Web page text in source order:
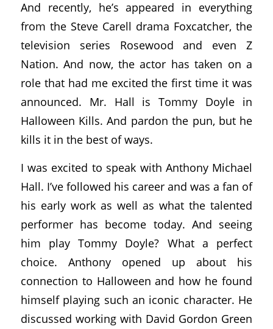
And recently, he’s appeared in everything
from the Steve Carell drama Foxcatcher, the
television series Rosewood and even Z
Nation. And now, the actor has taken on a
role that had me excited the first time it was
announced. Mr. Hall is Tommy Doyle in
Halloween Kills. And pardon the pun, but he
kills it in the best of ways.
I was excited to speak with Anthony Michael
Hall. I’ve followed his career and was a fan of
his early work as well as what the talented
performer has become today. And seeing
him play Tommy Doyle? What a perfect
choice. Anthony opened up about his
connection to Halloween and how he found
himself playing such an iconic character. He
discussed working with David Gordon Green